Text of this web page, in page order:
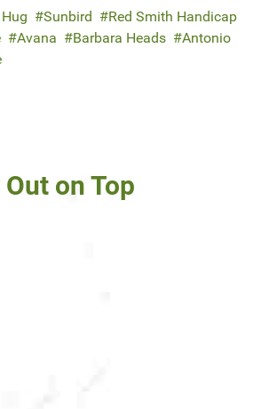
Sunbird
Red Smith Handicap
Avana Barbara Heads
Antonio
on Top